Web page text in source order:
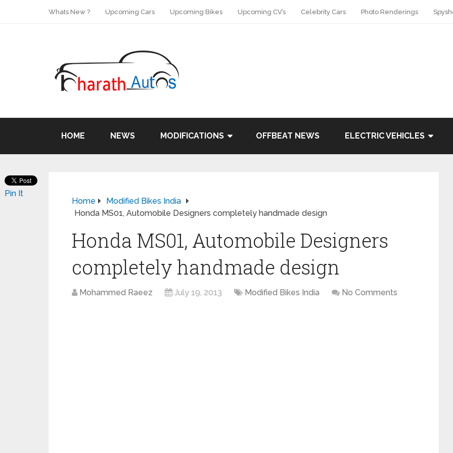
Whats New ? Upcoming Cars Upcoming Bikes Upcoming CV’s Celebrity Cars Photo Renderings
HOME NEWS MODIFICATIONS OFFBEAT NEWS ELECTRIC VEHICLES
Home
Modified Bikes India
Honda MS01, Automobile Designers completely handmade design
Honda MS01, Automobile Designers
completely handmade design
Mohammed Raeez July 19, 2013 Modified Bikes India No Comments
Pin It